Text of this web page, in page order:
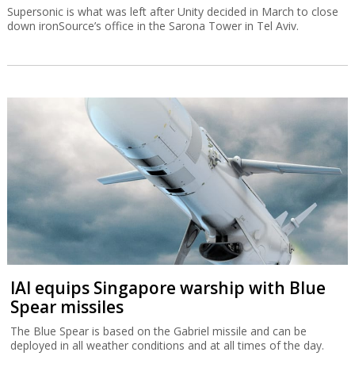
Supersonic is what was left after Unity decided in March to close
down ironSource’s office in the Sarona Tower in Tel Aviv.
IAI equips Singapore warship with Blue
Spear missiles
The Blue Spear is based on the Gabriel missile and can be
deployed in all weather conditions and at all times of the day.